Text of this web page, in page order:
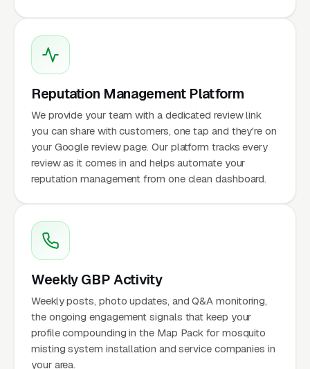
Reputation Management Platform
We provide your team with a dedicated review link
you can share with customers, one tap and they're on
your Google review page. Our platform tracks every
review as it comes in and helps automate your
reputation management from one clean dashboard.
Weekly GBP Activity
Weekly posts, photo updates, and Q&A monitoring,
the ongoing engagement signals that keep your
profile compounding in the Map Pack for mosquito
misting system installation and service companies in
your area.